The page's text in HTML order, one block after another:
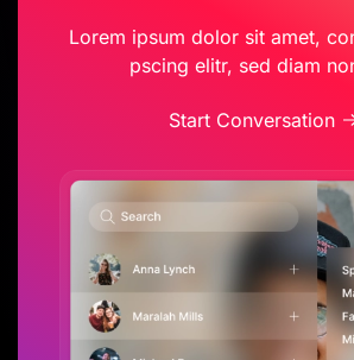
Lorem ipsum dolor sit amet,
pscing elitr, sed diam
Start Conversation